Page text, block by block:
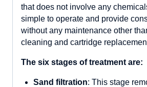
that does not involve any
simple to operate and provide
without any maintenance other
cleaning and cartridge
The six stages of treatment are:
Sand filtration: This stage